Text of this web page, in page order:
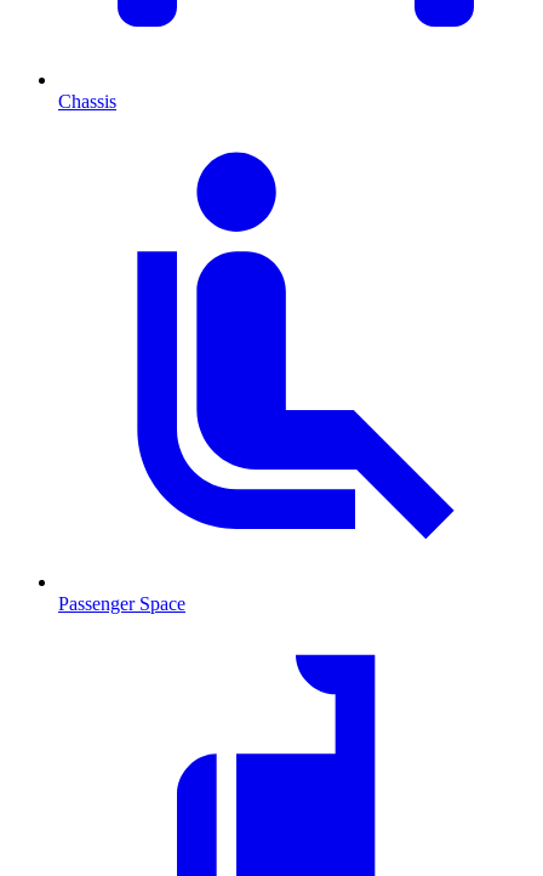
Chassis
Passenger Space